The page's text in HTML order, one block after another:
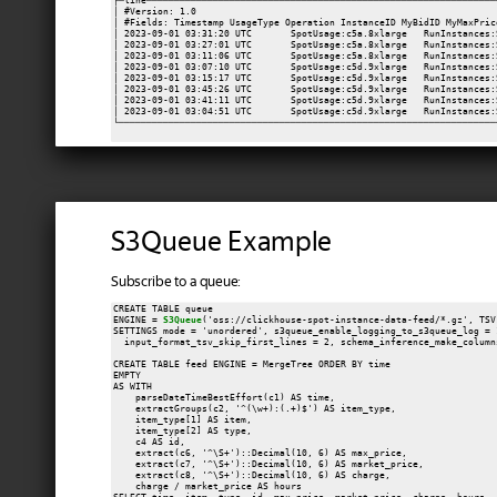
│ #Version: 1.0
│ #Fields: Timestamp UsageType Operation InstanceID
│ 2023-09-01 03:31:20 UTC       SpotUsage:c5a.8xlarge
│ 2023-09-01 03:27:01 UTC       SpotUsage:c5a.8xlarge
│ 2023-09-01 03:11:06 UTC       SpotUsage:c5a.8xlarge
│ 2023-09-01 03:07:10 UTC       SpotUsage:c5d.9xlarge
│ 2023-09-01 03:15:17 UTC       SpotUsage:c5d.9xlarge
│ 2023-09-01 03:45:26 UTC       SpotUsage:c5d.9xlarge
│ 2023-09-01 03:41:11 UTC       SpotUsage:c5d.9xlarge
│ 2023-09-01 03:04:51 UTC       SpotUsage:c5d.9xlarge
S3Queue Example
Subscribe to a queue:
CREATE TABLE queue
ENGINE = S3Queue('oss://clickhouse-spot-instance-data-feed/*.gz',
SETTINGS mode = 'unordered', s3queue_enable_logging_to_s3queue_log =
input_format_tsv_skip_first_lines = 2,
CREATE TABLE feed ENGINE = MergeTree ORDER BY time
EMPTY
AS WITH
    parseDateTimeBestEffort(c1) AS time,
    extractGroups(c2, '^(\w+):(.+)$') AS item_type,
    item_type[1] AS item,
    item_type[2] AS type,
    c4 AS id,
    extract(c6, '^\S+')::Decimal(10, 6) AS max_price,
    extract(c7, '^\S+')::Decimal(10, 6) AS market_price,
    extract(c8, '^\S+')::Decimal(10, 6) AS charge,
    charge / market_price AS hours